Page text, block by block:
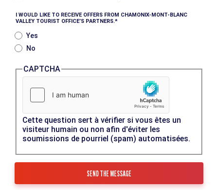
I WOULD LIKE TO RECEIVE OFFERS FROM CHAMONIX-MONT-BLANC
VALLEY TOURIST OFFICE’S PARTNERS.
Yes
No
CAPTCHA
Cette question sert à vérifier si vous êtes un
visiteur humain ou non afin d'éviter les
soumissions de pourriel (spam) automatisées.